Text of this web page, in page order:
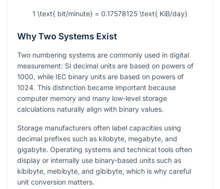
1 \text{ bit/minute} = 0.17578125 \text{ KiB/day}
Why Two Systems Exist
Two numbering systems are commonly used in digital
measurement: SI decimal units are based on powers of
1000, while IEC binary units are based on powers of
1024. This distinction became important because
computer memory and many low-level storage
calculations naturally align with binary values.
Storage manufacturers often label capacities using
decimal prefixes such as kilobyte, megabyte, and
gigabyte. Operating systems and technical tools often
display or internally use binary-based units such as
kibibyte, mebibyte, and gibibyte, which is why careful
unit conversion matters.